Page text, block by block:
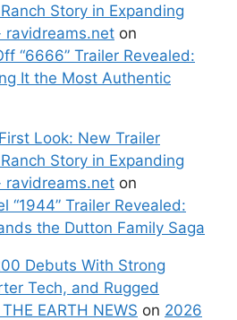
Story in Expanding
ravidreams.net on
“6666” Trailer Revealed:
It the Most Authentic
Look: New Trailer
Story in Expanding
ravidreams.net on
“1944” Trailer Revealed:
the Dutton Family Saga
Debuts With Strong
Tech, and Rugged
EARTH NEWS on 2026